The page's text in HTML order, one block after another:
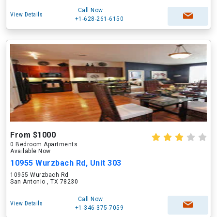
View Details
Call Now
+1-628-261-6150
From $1000
0 Bedroom Apartments
Available Now
10955 Wurzbach Rd, Unit 303
10955 Wurzbach Rd
San Antonio , TX 78230
View Details
Call Now
+1-346-375-7059